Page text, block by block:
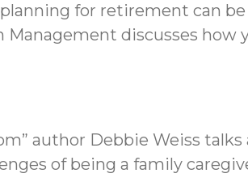
for retirement can be
Management discusses
author Debbie Weiss
of being a family